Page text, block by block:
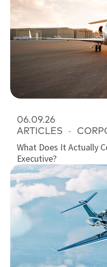
06.09.26
ARTICLES -
What Does It Actually
Executive?